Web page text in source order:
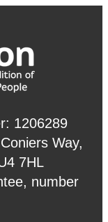
1206289
Way,
7HL
number